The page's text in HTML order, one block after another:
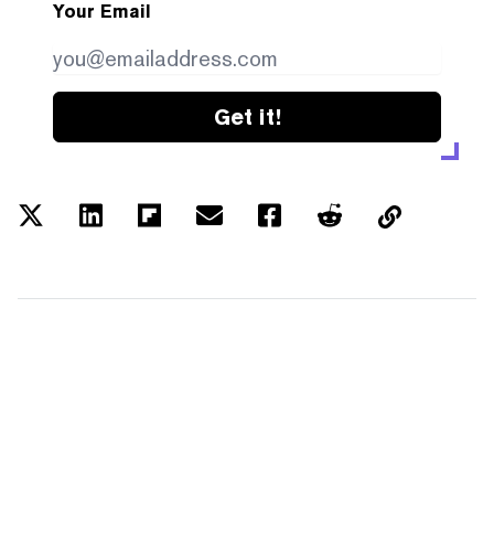
Your Email
Get it!